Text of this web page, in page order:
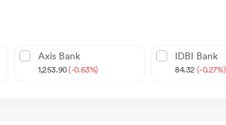
Axis Bank
1,253.90(-0.63%)
IDBI Bank
84.32 (-0.27%)